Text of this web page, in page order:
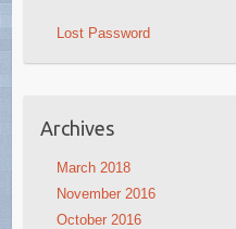
Lost Password
Archives
March 2018
November 2016
October 2016